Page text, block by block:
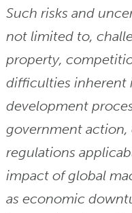
Such risks and
not limited to,
property,
difficulties inherent
development
government action,
regulations
impact of global
as economic